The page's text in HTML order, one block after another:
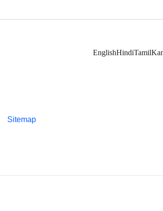
EnglishHindiTamil
Sitemap